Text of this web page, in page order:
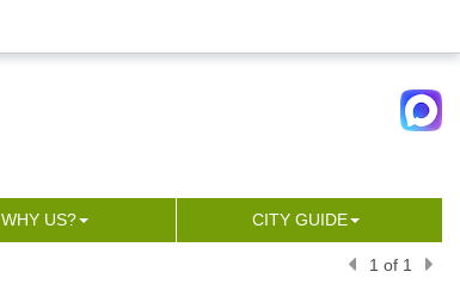
WHY US? CITY GUIDE
1 of 1